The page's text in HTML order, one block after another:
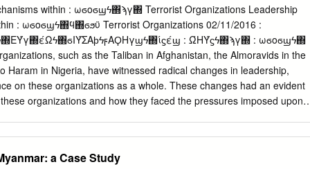
critical issue in future negotiations with the Taliban. (Photo by Jim
The views expressed in this report are those of the author alone.
the views of the United States Institute of Peace. An online
be found on our website (www.usip.org), together with additional
2020 by the United States Institute of Peace United States Institute
Avenue NW Washington, DC 20037 Phone: 202.457.1700 Fax:
Web: www.usip.org Peaceworks No.
within : ωϭοϭϣϟ΍ϡγ΍ Terrorist Organizations Leadership
: ωϭοϭϣϟ΍ϥ΍ϭϧϋ Terrorist Organizations 02/11/2016 :
: ΏΗΎϛϟ΍ϡγ΍ : ωϭοϭϣϟ΍
such as the Taliban in Afghanistan, the Almoravids in the
Haram in Nigeria, have witnessed radical changes in leadership,
on these organizations as a whole. These changes had an evident
organizations and how they faced the pressures imposed upon
organizations. These shifts are attributed to several factors,
a Case Study